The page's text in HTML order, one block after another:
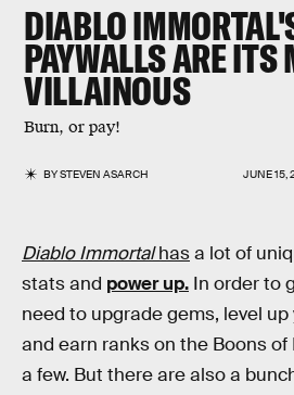
DIABLO IMMORTAL
PAYWALLS ARE ITS
VILLAINOUS
Burn, or pay!
BYSTEVEN ASARCH JUNE 15,
Diablo Immortalhasa lot of
stats and power up. In order to
need to upgrade gems, level up
and earn ranks on the Boons of
a few. But there are also a